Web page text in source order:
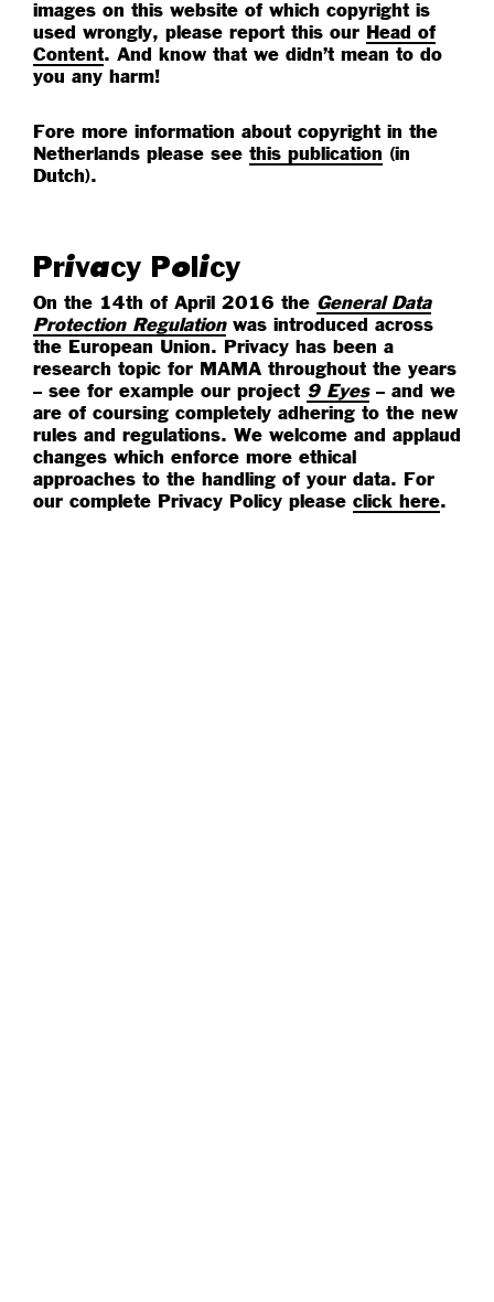
images on this website of which copyright is
used wrongly, please report this our
Head of
Content. And know that we didn’t mean to do
you any harm!
Fore more information about copyright in the
Netherlands please see this publication (in
Dutch).
Privacy Policy
On the 14th of April 2016 the General Data
Protection Regulationwas introduced across
the European Union. Privacy has been a
research topic for MAMA throughout the years
– see for example our project 9 Eyes – and we
are of coursing completely adhering to the new
rules and regulations. We welcome and applaud
changes which enforce more ethical
approaches to the handling of your data. For
our complete Privacy Policy please click here.